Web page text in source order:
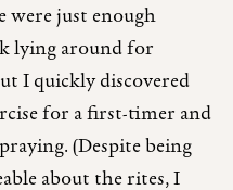
were just enough
lying around for
I quickly discovered
for a first-timer and
(Despite being
about the rites, I